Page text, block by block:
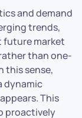
and demand
trends,
future market
than one-
this sense,
dynamic
This
proactively